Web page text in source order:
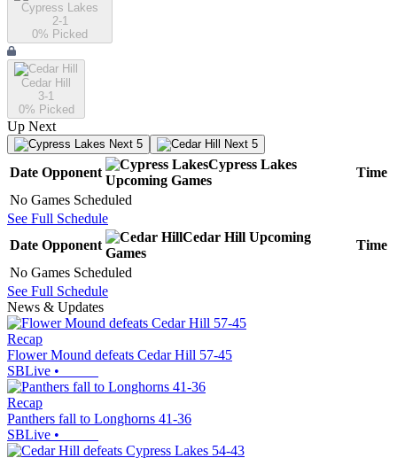
Cypress Lakes
2-1
0% Picked
Cedar Hill
3-1
0% Picked
Up Next
Next 5 Next 5
Date Opponent
Cypress Lakes
Upcoming Games
Time
No Games Scheduled
See Full Schedule
Date Opponent
Cedar Hill Upcoming
Games
Time
No Games Scheduled
See Full Schedule
News & Updates
Recap
Flower Mound defeats Cedar Hill 57-45
SBLive •
Recap
Panthers fall to Longhorns 41-36
SBLive •